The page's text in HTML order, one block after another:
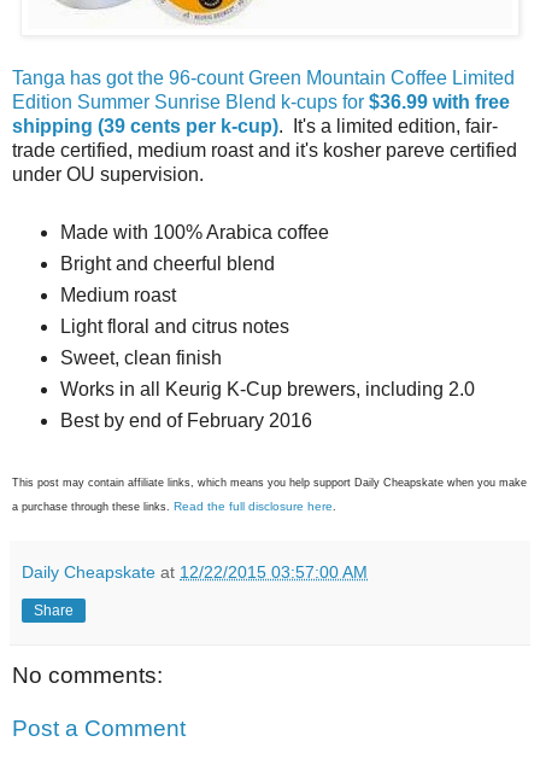
Tanga has got the 96-count Green Mountain Coffee Limited
Edition Summer Sunrise Blend k-cups for $36.99 with free
shipping (39 cents per k-cup). It's a limited edition, fair-
trade certified, medium roast and it's kosher pareve certified
under OU supervision.
Made with 100% Arabica coffee
Bright and cheerful blend
Medium roast
Light floral and citrus notes
Sweet, clean finish
Works in all Keurig K-Cup brewers, including 2.0
Best by end of February 2016
This post may contain affiliate links, which means you help support Daily Cheapskate when you make
a purchase through these links. Read the full disclosure here.
Daily Cheapskate at 12/22/2015 03:57:00 AM
Share
No comments:
Post a Comment